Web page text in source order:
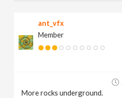
ant_vfx
Member
More rocks underground.